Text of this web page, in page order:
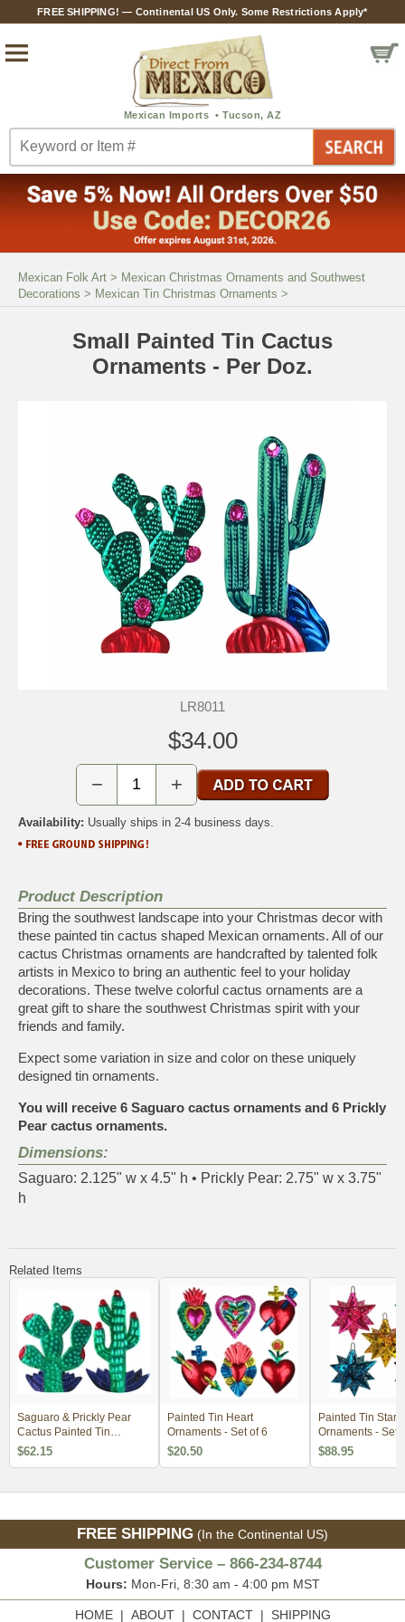
FREE SHIPPING! — Continental US Only. Some Restrictions Apply*
Mexican Folk Art > Mexican Christmas Ornaments and Southwest
Decorations > Mexican Tin Christmas Ornaments >
Small Painted Tin Cactus
Ornaments - Per Doz.
LR8011
$34.00
− +
Availability: Usually ships in 2-4 business days.
Product Description
Bring the southwest landscape into your Christmas decor with
these painted tin cactus shaped Mexican ornaments. All of our
cactus Christmas ornaments are handcrafted by talented folk
artists in Mexico to bring an authentic feel to your holiday
decorations. These twelve colorful cactus ornaments are a
great gift to share the southwest Christmas spirit with your
friends and family.
Expect some variation in size and color on these uniquely
designed tin ornaments.
You will receive 6 Saguaro cactus ornaments and 6 Prickly
Pear cactus ornaments.
Dimensions:
Saguaro: 2.125" w x 4.5" h • Prickly Pear: 2.75" w x 3.75"
h
Related Items
Saguaro & Prickly Pear
Cactus Painted Tin
Ornaments - Per Doz
$62.15
Painted Tin Heart
Ornaments - Set of 6
$20.50
Painted Tin Star
Ornaments - Set
$88.95
FREE SHIPPING (In the Continental US)
Customer Service – 866-234-8744
Hours: Mon-Fri, 8:30 am - 4:00 pm MST
HOME| ABOUT| CONTACT| SHIPPING